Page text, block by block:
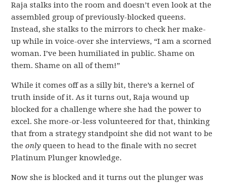
Raja stalks into the room and doesn’t even look at the
assembled group of previously-blocked queens.
Instead, she stalks to the mirrors to check her make-
up while in voice-over she interviews, “I am a scorned
woman. I’ve been humiliated in public. Shame on
them. Shame on all of them!”
While it comes off as a silly bit, there’s a kernel of
truth inside of it. As it turns out, Raja wound up
blocked for a challenge where she had the power to
excel. She more-or-less volunteered for that, thinking
that from a strategy standpoint she did not want to be
theonly queen to head to the finale with no secret
Platinum Plunger knowledge.
Now she is blocked and it turns out the plunger was